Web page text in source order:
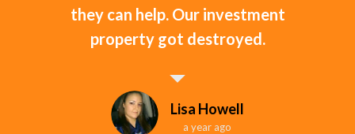
they can help. Our investment
property got destroyed.
Lisa Howell
a year ago